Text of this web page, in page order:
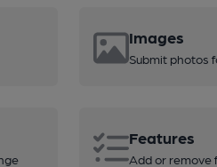
Images
Submit photos
Features
Add or remove